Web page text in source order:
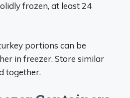
frozen, at least 24
portions can be
in freezer. Store similar
together.